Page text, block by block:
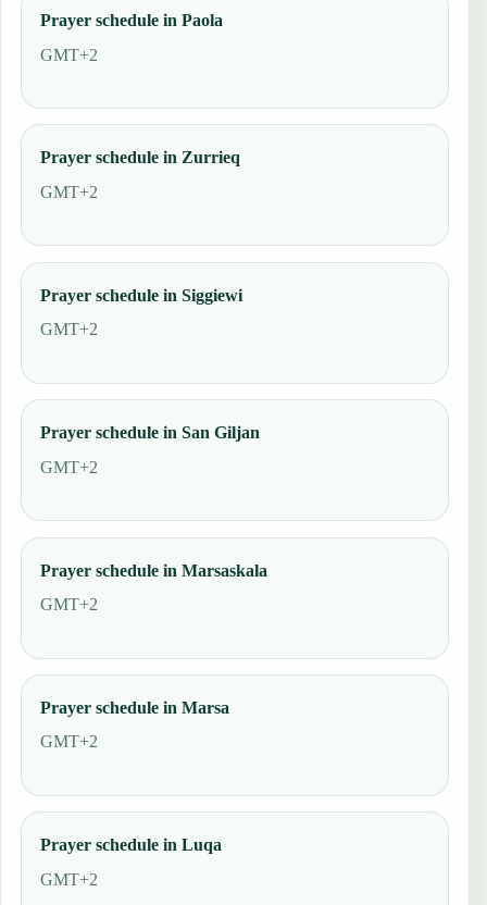
Prayer schedule in Paola
GMT+2
Prayer schedule in Zurrieq
GMT+2
Prayer schedule in Siggiewi
GMT+2
Prayer schedule in San Giljan
GMT+2
Prayer schedule in Marsaskala
GMT+2
Prayer schedule in Marsa
GMT+2
Prayer schedule in Luqa
GMT+2